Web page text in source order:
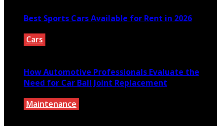
Best Sports Cars Available for Rent in 2026
Cars
How Automotive Professionals Evaluate the
Need for Car Ball Joint Replacement
Maintenance